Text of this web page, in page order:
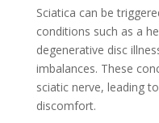
Sciatica can be
conditions such as a
degenerative disc
imbalances. These
sciatic nerve, leading
discomfort.